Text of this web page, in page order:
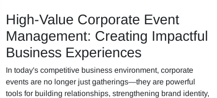
High-Value Corporate Event
Management: Creating Impactful
Business Experiences
In today's competitive business environment, corporate
events are no longer just gatherings—they are powerful
tools for building relationships, strengthening brand identity,